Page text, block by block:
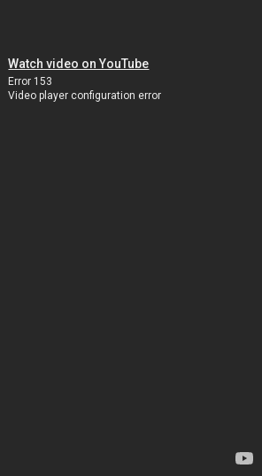
Watch video on YouTube
Error 153
Video player configuration error